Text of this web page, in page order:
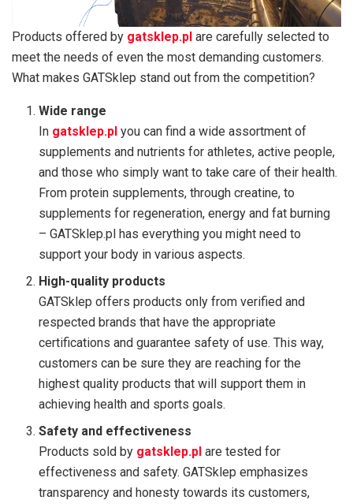
Products offered by gatsklep.pl are carefully selected to
meet the needs of even the most demanding customers.
What makes GATSklep stand out from the competition?
Wide range
In gatsklep.pl you can find a wide assortment of
supplements and nutrients for athletes, active people,
and those who simply want to take care of their health.
From protein supplements, through creatine, to
supplements for regeneration, energy and fat burning
– GATSklep.pl has everything you might need to
support your body in various aspects.
High-quality products
GATSklep offers products only from verified and
respected brands that have the appropriate
certifications and guarantee safety of use. This way,
customers can be sure they are reaching for the
highest quality products that will support them in
achieving health and sports goals.
Safety and effectiveness
Products sold by gatsklep.pl are tested for
effectiveness and safety. GATSklep emphasizes
transparency and honesty towards its customers,